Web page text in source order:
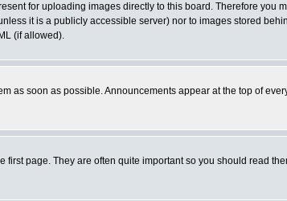
for uploading images directly to this board. Therefore
it is a publicly accessible server) nor to images stored
(if allowed).
as soon as possible. Announcements appear at the top of
page. They are often quite important so you should read